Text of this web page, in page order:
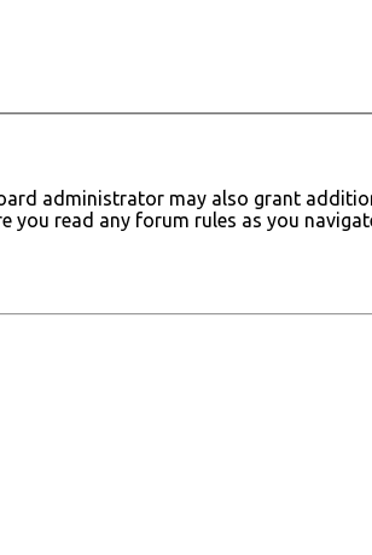
administrator may also grant
you read any forum rules as you